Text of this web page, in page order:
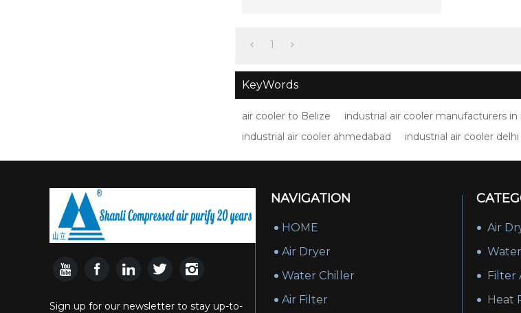
1
KeyWords
air cooler to Belize industrial air cooler manufacturers in
industrial air cooler ahmedabad
industrial air cooler delhi
Sign up for our newsletter to stay up-to-
NAVIGATION
HOME
Air Dryer
Water Chiller
Air Filter
Air
Filter
Heat